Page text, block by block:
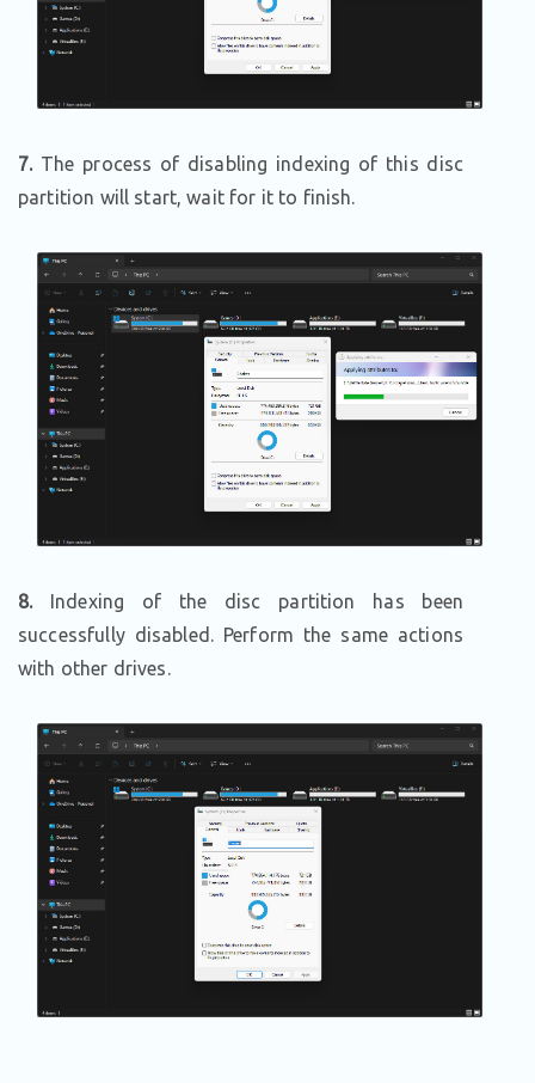
7.The process of disabling indexing of this disc
partition will start, wait for it to finish.
8.Indexing of the disc partition has been
successfully disabled. Perform the same actions
with other drives.